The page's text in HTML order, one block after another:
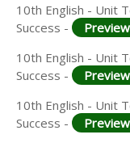
10th English - Unit
Success -
10th English - Unit
Success -
10th English - Unit
Success -